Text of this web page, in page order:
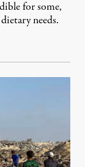
for some,
needs.